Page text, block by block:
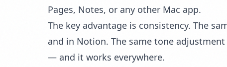
Pages, Notes, or any other Mac app.
The key advantage is consistency. The
and in Notion. The same tone adjustment
— and it works everywhere.